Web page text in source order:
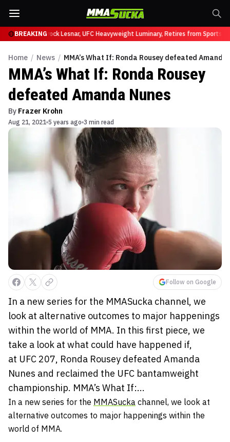
BREAKING
at UFC 331Brock Lesnar, UFC Heavyweight Luminary, Retires from Sports
Home / News / MMA’s What If: Ronda Rousey defeated Amanda
MMA’s What If: Ronda Rousey
defeated Amanda Nunes
By Frazer Krohn
Aug 21, 2021 5 years ago 3 min read
Follow on Google
In a new series for the MMASucka channel, we
look at alternative outcomes to major happenings
within the world of MMA. In this first piece, we
take a look at what could have happened if,
at UFC 207, Ronda Rousey defeated Amanda
Nunes and reclaimed the UFC bantamweight
championship. MMA’s What If:...
In a new series for the MMASucka channel, we look at
alternative outcomes to major happenings within the
world of MMA.